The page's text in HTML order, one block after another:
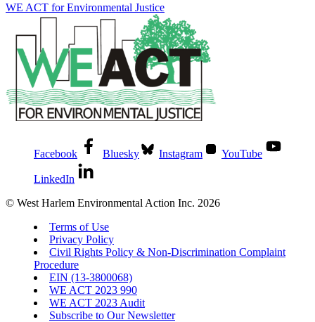
WE ACT for Environmental Justice
Facebook Bluesky Instagram YouTube
LinkedIn
© West Harlem Environmental Action Inc. 2026
Terms of Use
Privacy Policy
Civil Rights Policy & Non-Discrimination Complaint
Procedure
EIN (13-3800068)
WE ACT 2023 990
WE ACT 2023 Audit
Subscribe to Our Newsletter